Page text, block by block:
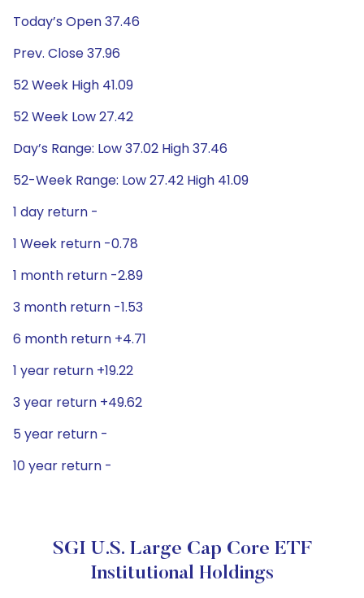
Today’s Open 37.46
Prev. Close 37.96
52 Week High 41.09
52 Week Low 27.42
Day’s Range: Low 37.02 High 37.46
52-Week Range: Low 27.42 High 41.09
1 day return -
1 Week return -0.78
1 month return -2.89
3 month return -1.53
6 month return +4.71
1 year return +19.22
3 year return +49.62
5 year return -
10 year return -
SGI U.S. Large Cap Core ETF
Institutional Holdings